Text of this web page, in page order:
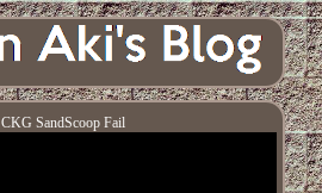
CKG SandScoop Fail